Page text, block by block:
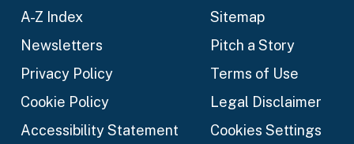
A-Z Index
Sitemap
Newsletters
Pitch a Story
Privacy Policy
Terms of Use
Cookie Policy
Legal Disclaimer
Accessibility Statement
Cookies Settings